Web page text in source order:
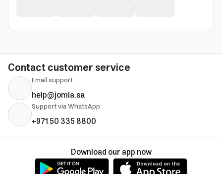
Contact customer service
Email support
help@jomla.sa
Support via WhatsApp
+971 50 335 8800
Download our app now